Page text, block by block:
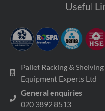
Useful
Pallet Racking &
Equipment Experts Ltd
General enquiries
020 3892 8513